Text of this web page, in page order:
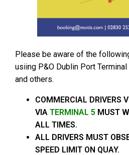
Please be aware of the
usiing P&O Dublin Port
and others.
COMMERCIAL DRIVERS
VIATERMINAL 5 MUST
ALL TIMES.
ALL DRIVERS MUST
SPEED LIMIT ON QUAY.